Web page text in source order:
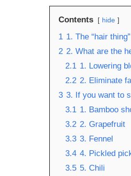
Contents hide
1 1. The “hair
2 2. What are the
2.1 1. Lowering
2.2 2. Eliminate
3 3. If you want to
3.1 1. Bamboo
3.2 2. Grapefruit
3.3 3. Fennel
3.4 4. Pickled
3.5 5. Chili